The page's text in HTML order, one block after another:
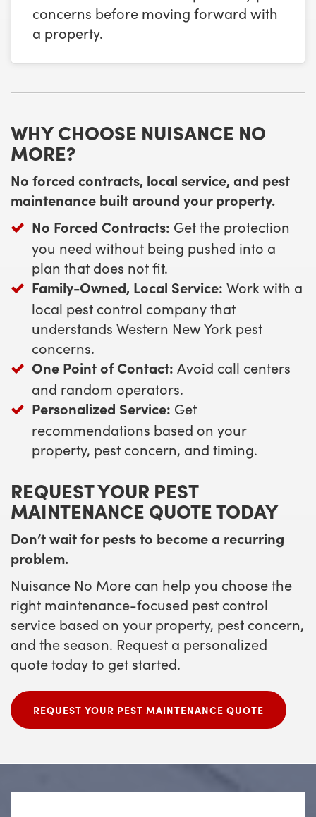
concerns before moving forward with
a property.
WHY CHOOSE NUISANCE NO
MORE?
No forced contracts, local service, and pest
maintenance built around your property.
No Forced Contracts: Get the protection
you need without being pushed into a
plan that does not fit.
Family-Owned, Local Service: Work with a
local pest control company that
understands Western New York pest
concerns.
One Point of Contact: Avoid call centers
and random operators.
Personalized Service: Get
recommendations based on your
property, pest concern, and timing.
REQUEST YOUR PEST
MAINTENANCE QUOTE TODAY
Don’t wait for pests to become a recurring
problem.
Nuisance No More can help you choose the
right maintenance-focused pest control
service based on your property, pest concern,
and the season. Request a personalized
quote today to get started.
REQUEST YOUR PEST MAINTENANCE QUOTE